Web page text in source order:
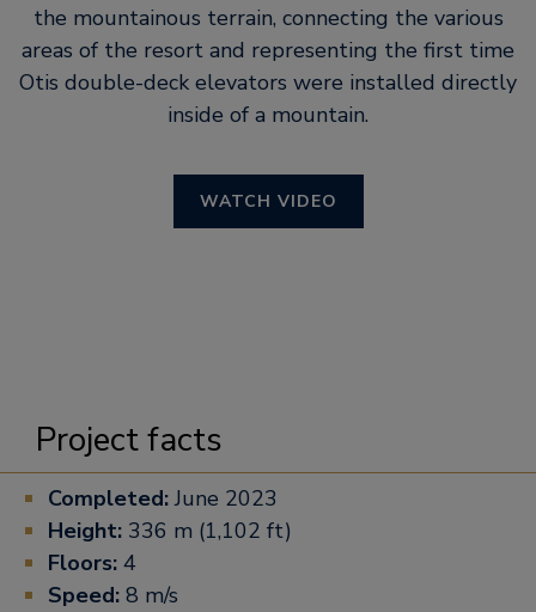
the mountainous terrain, connecting the various
areas of the resort and representing the first time
Otis double-deck elevators were installed directly
inside of a mountain.
WATCH VIDEO
Project facts
Completed:June 2023
Height: 336 m (1,102 ft)
Floors: 4
Speed: 8 m/s